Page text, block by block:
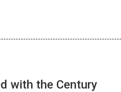
with the Century